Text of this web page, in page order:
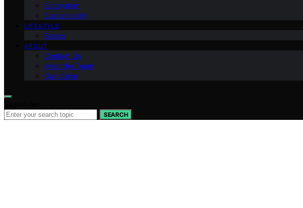
Ecosystem
Sustainability
LIFESTYLE
Basics
ABOUT
Contact Us
Meet the Team
Our Vision
SEARCH